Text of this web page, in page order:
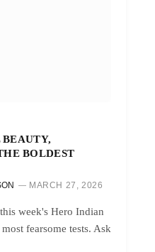
BOLDEST
MARCH 27, 2026
week's Hero Indian
fearsome tests. Ask